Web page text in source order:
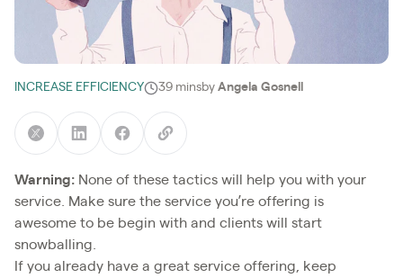
INCREASE EFFICIENCY 39 minsby Angela Gosnell
Warning: None of these tactics will help you with your
service. Make sure the service you’re offering is
awesome to be begin with and clients will start
snowballing.
If you already have a great service offering, keep